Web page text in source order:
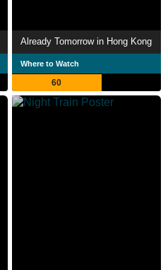
Already Tomorrow in Hong Kong
Where to Watch
60